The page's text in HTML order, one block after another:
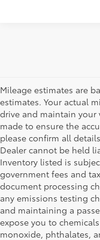
Mileage estimates are
estimates. Your actual
drive and maintain your
made to ensure the
please confirm all
Dealer cannot be held
Inventory listed is
government fees and
document processing
any emissions testing
and maintaining a
expose you to
monoxide, phthalates,